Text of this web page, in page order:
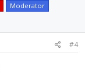
Moderator
#4